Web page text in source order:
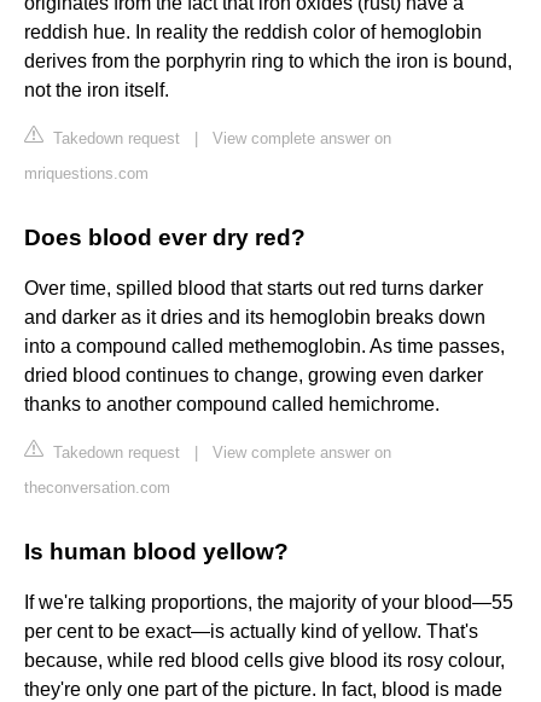
reddish hue. In reality the reddish color of hemoglobin
derives from the porphyrin ring to which the iron is bound,
not the iron itself.
Takedown request
View complete answer on
mriquestions.com
Does blood ever dry red?
Over time, spilled blood that starts out red turns darker
and darker as it dries and its hemoglobin breaks down
into a compound called methemoglobin. As time passes,
dried blood continues to change, growing even darker
thanks to another compound called hemichrome.
Takedown request
View complete answer on
theconversation.com
Is human blood yellow?
If we're talking proportions, the majority of your blood—55
per cent to be exact—is actually kind of yellow. That's
because, while red blood cells give blood its rosy colour,
they're only one part of the picture. In fact, blood is made